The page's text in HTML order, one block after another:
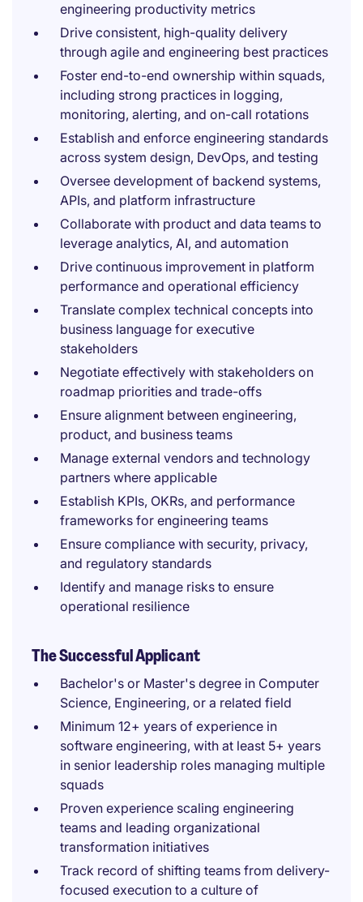
engineering productivity metrics
Drive consistent, high-quality delivery
through agile and engineering best practices
Foster end-to-end ownership within squads,
including strong practices in logging,
monitoring, alerting, and on-call rotations
Establish and enforce engineering standards
across system design, DevOps, and testing
Oversee development of backend systems,
APIs, and platform infrastructure
Collaborate with product and data teams to
leverage analytics, AI, and automation
Drive continuous improvement in platform
performance and operational efficiency
Translate complex technical concepts into
business language for executive
stakeholders
Negotiate effectively with stakeholders on
roadmap priorities and trade-offs
Ensure alignment between engineering,
product, and business teams
Manage external vendors and technology
partners where applicable
Establish KPIs, OKRs, and performance
frameworks for engineering teams
Ensure compliance with security, privacy,
and regulatory standards
Identify and manage risks to ensure
operational resilience
The Successful Applicant
Bachelor's or Master's degree in Computer
Science, Engineering, or a related field
Minimum 12+ years of experience in
software engineering, with at least 5+ years
in senior leadership roles managing multiple
squads
Proven experience scaling engineering
teams and leading organizational
transformation initiatives
Track record of shifting teams from delivery-
focused execution to a culture of